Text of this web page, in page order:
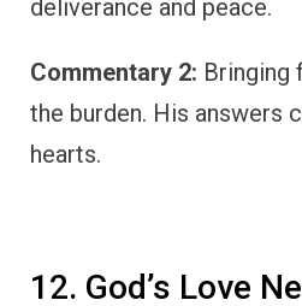
deliverance and peace.
Commentary 2: Bringing
the burden. His answers
hearts.
12. God’s Love